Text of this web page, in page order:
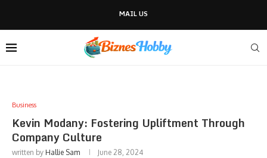
MAIL US
Business
Kevin Modany: Fostering Upliftment Through
Company Culture
written by Hallie Sam June 28, 2024